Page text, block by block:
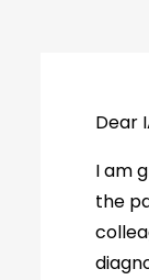
Dear
I am
the